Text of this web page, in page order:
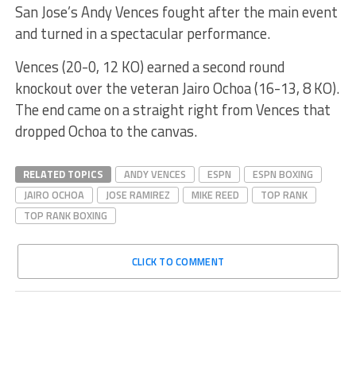
San Jose’s Andy Vences fought after the main event
and turned in a spectacular performance.
Vences (20-0, 12 KO) earned a second round
knockout over the veteran Jairo Ochoa (16-13, 8 KO).
The end came on a straight right from Vences that
dropped Ochoa to the canvas.
RELATED TOPICS ANDY VENCES ESPN
ESPN BOXING
JAIRO OCHOA
JOSE RAMIREZ MIKE REED
TOP RANK
TOP RANK BOXING
CLICK TO COMMENT